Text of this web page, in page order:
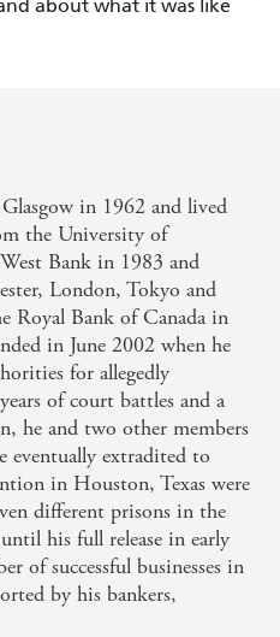
his new,
prison version of, One
- Catherine Deveny,
fantastic book'. - Pat
about what it was like
in 1962 and lived
the University of
Bank in 1983 and
London, Tokyo and
Royal Bank of Canada in
in June 2002 when he
for allegedly
of court battles and a
he and two other members
eventually extradited to
in Houston, Texas were
different prisons in the
his full release in early
of successful businesses in
by his bankers,